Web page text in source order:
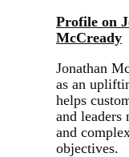
Profile on
McCready
Jonathan
as an
helps
and leaders
and
objectives.